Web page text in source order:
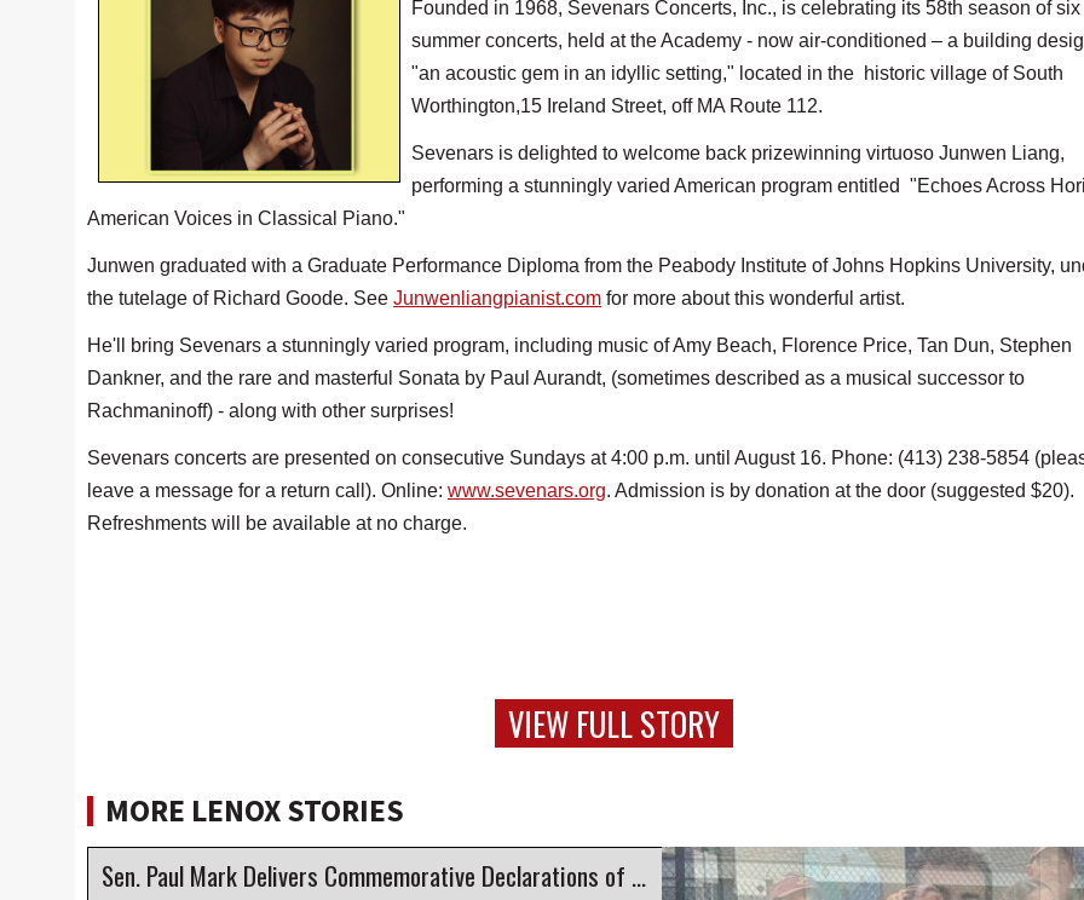
Founded in 1968, Sevenars Concerts, Inc., is celebrating its 58th season of six
summer concerts, held at the Academy - now air-conditioned – a building
"an acoustic gem in an idyllic setting," located in the historic village of South
Worthington,15 Ireland Street, off MA Route 112.
Sevenars is delighted to welcome back prizewinning virtuoso Junwen Liang,
performing a stunningly varied American program entitled "Echoes Across
American Voices in Classical Piano."
Junwen graduated with a Graduate Performance Diploma from the Peabody Institute of Johns Hopkins University,
the tutelage of Richard Goode. See Junwenliangpianist.com for more about this wonderful artist.
He'll bring Sevenars a stunningly varied program, including music of Amy Beach, Florence Price, Tan Dun, Stephen
Dankner, and the rare and masterful Sonata by Paul Aurandt, (sometimes described as a musical successor to
Rachmaninoff) - along with other surprises!
Sevenars concerts are presented on consecutive Sundays at 4:00 p.m. until August 16. Phone: (413) 238-5854
leave a message for a return call). Online: www.sevenars.org. Admission is by donation at the door (suggested $20).
Refreshments will be available at no charge.
VIEW FULL STORY
MORE LENOX STORIES
Sen. Paul Mark Delivers Commemorative Declarations of Independence to...